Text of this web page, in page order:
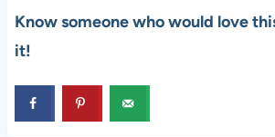
Know someone who would love
it!